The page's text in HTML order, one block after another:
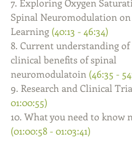
Spinal Neuromodulation
Learning (40:13 - 46:34)
8. Current understanding of
clinical benefits of spinal
neuromodulatoin (46:35 -
9. Research and Clinical
01:00:55)
10. What you need to know
(01:00:58 - 01:03:41)